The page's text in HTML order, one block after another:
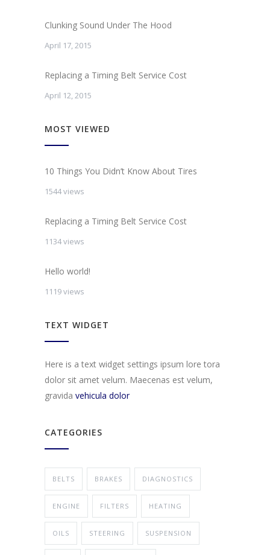
Clunking Sound Under The Hood
April 17, 2015
Replacing a Timing Belt Service Cost
April 12, 2015
MOST VIEWED
10 Things You Didn’t Know About Tires
1544 views
Replacing a Timing Belt Service Cost
1134 views
Hello world!
1119 views
TEXT WIDGET
Here is a text widget settings ipsum lore tora
dolor sit amet velum. Maecenas est velum,
gravida vehicula dolor
CATEGORIES
BELTS BRAKES DIAGNOSTICS
ENGINE FILTERS HEATING
OILS STEERING SUSPENSION